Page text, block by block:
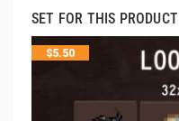
SET FOR THIS PRODUCT
$5.50